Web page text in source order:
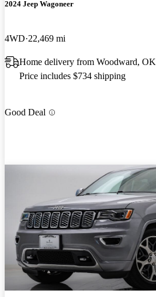
2024 Jeep Wagoneer
4WD 22,469 mi
Home delivery from Woodward, OK
Price includes $734 shipping
Good Deal